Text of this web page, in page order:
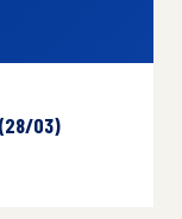
03)